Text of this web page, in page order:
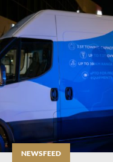
NEWSFEED